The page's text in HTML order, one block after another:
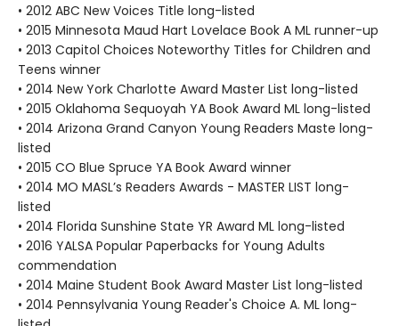
• 2012 ABC New Voices Title long-listed
• 2015 Minnesota Maud Hart Lovelace Book A ML runner-up
• 2013 Capitol Choices Noteworthy Titles for Children and
Teens winner
• 2014 New York Charlotte Award Master List long-listed
• 2015 Oklahoma Sequoyah YA Book Award ML long-listed
• 2014 Arizona Grand Canyon Young Readers Maste long-
listed
• 2015 CO Blue Spruce YA Book Award winner
• 2014 MO MASL’s Readers Awards - MASTER LIST long-
listed
• 2014 Florida Sunshine State YR Award ML long-listed
• 2016 YALSA Popular Paperbacks for Young Adults
commendation
• 2014 Maine Student Book Award Master List long-listed
• 2014 Pennsylvania Young Reader's Choice A. ML long-